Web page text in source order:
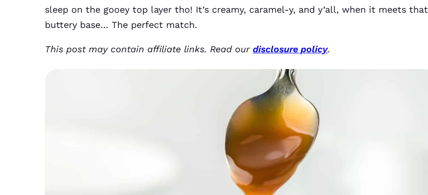
sleep on the gooey top layer tho! It’s creamy, caramel-y, and y’all, when it meets that
buttery base… The perfect match.
This post may contain affiliate links. Read our disclosure policy.